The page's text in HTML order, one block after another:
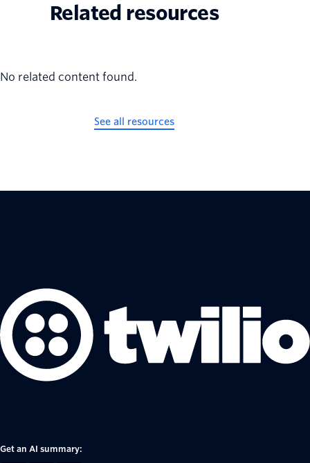
Related resources
No related content found.
See all resources
Get an AI summary: